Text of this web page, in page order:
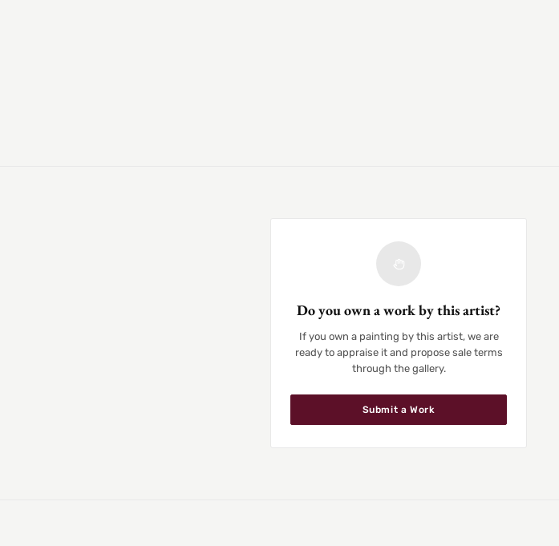
Do you own a work by this artist?
If you own a painting by this artist, we are
ready to appraise it and propose sale terms
through the gallery.
Submit a Work